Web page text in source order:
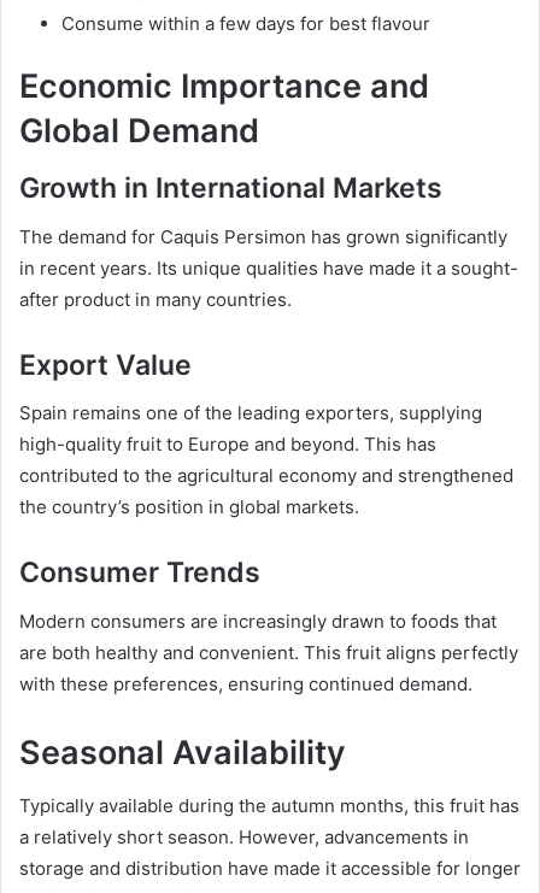
Consume within a few days for best flavour
Economic Importance and
Global Demand
Growth in International Markets
The demand for Caquis Persimon has grown significantly
in recent years. Its unique qualities have made it a sought-
after product in many countries.
Export Value
Spain remains one of the leading exporters, supplying
high-quality fruit to Europe and beyond. This has
contributed to the agricultural economy and strengthened
the country’s position in global markets.
Consumer Trends
Modern consumers are increasingly drawn to foods that
are both healthy and convenient. This fruit aligns perfectly
with these preferences, ensuring continued demand.
Seasonal Availability
Typically available during the autumn months, this fruit has
a relatively short season. However, advancements in
storage and distribution have made it accessible for longer